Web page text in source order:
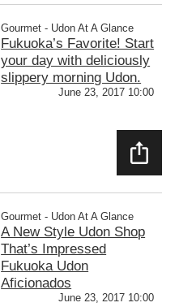
Gourmet - Udon At A Glance
Fukuoka’s Favorite! Start
your day with deliciously
slippery morning Udon.
June 23, 2017 10:00
Gourmet - Udon At A Glance
A New Style Udon Shop
That’s Impressed
Fukuoka Udon
Aficionados
June 23, 2017 10:00